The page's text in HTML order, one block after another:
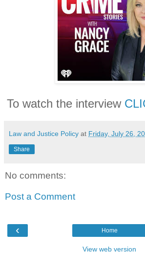
To watch the interview
Law and Justice Policy at Friday, July 26,
Share
No comments:
Post a Comment
‹ Home
View web version